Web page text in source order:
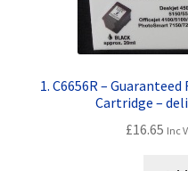
My account
Privacy Policy
Product Checkout
1. C6656R –
Cartridge –
£16.65 Inc